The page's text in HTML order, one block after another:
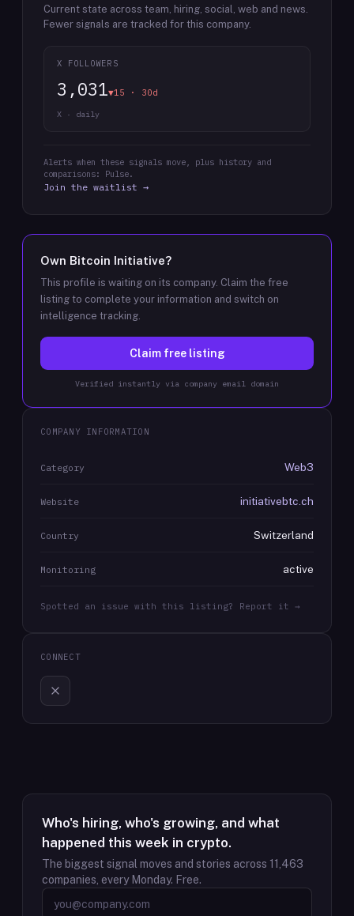
Current state across team, hiring, social, web and news.
Fewer signals are tracked for this company.
X FOLLOWERS
3,031▼15 · 30d
X · daily
Alerts when these signals move, plus history and
comparisons: Pulse.
Join the waitlist →
Own Bitcoin Initiative?
This profile is waiting on its company. Claim the free
listing to complete your information and switch on
intelligence tracking.
Claim free listing
Verified instantly via company email domain
COMPANY INFORMATION
Category Web3
Website initiativebtc.ch
Country Switzerland
Monitoring active
Spotted an issue with this listing? Report it →
CONNECT
Who's hiring, who's growing, and what
happened this week in crypto.
The biggest signal moves and stories across 11,463
companies, every Monday. Free.